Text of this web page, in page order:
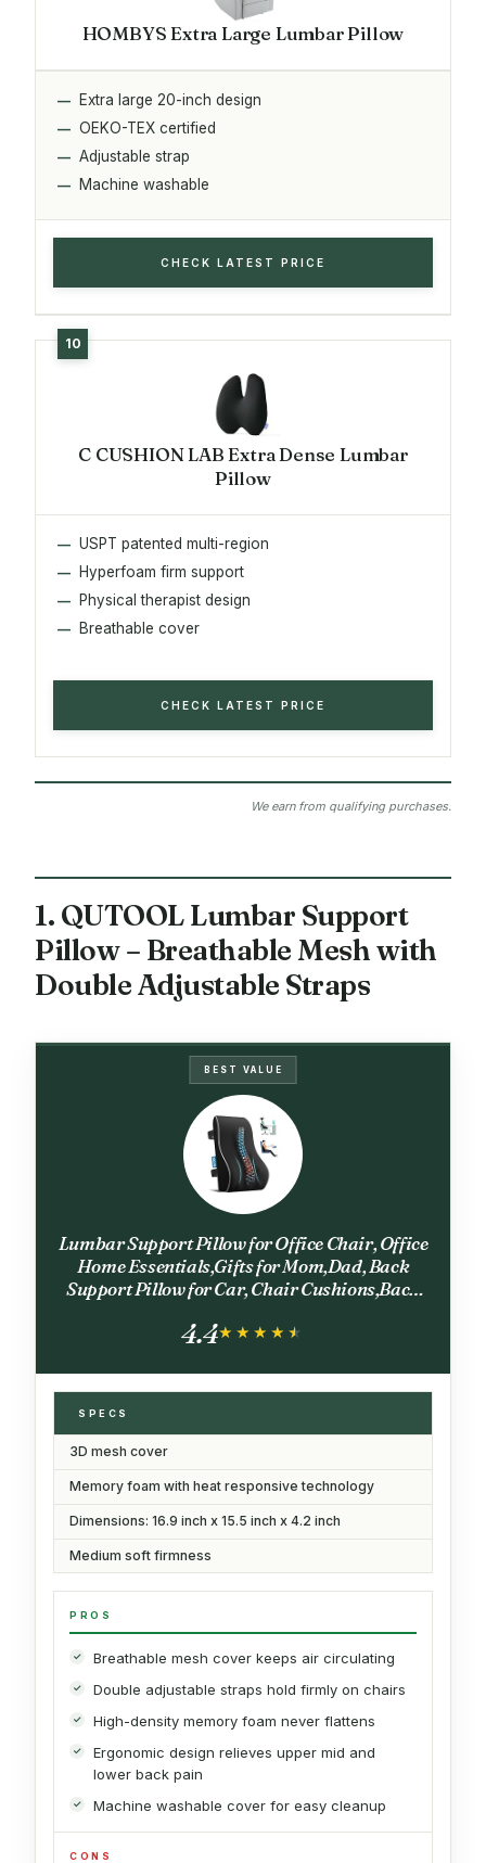
HOMBYS Extra Large Lumbar Pillow
Extra large 20-inch design
OEKO-TEX certified
Adjustable strap
Machine washable
CHECK LATEST PRICE
C CUSHION LAB Extra Dense Lumbar
Pillow
USPT patented multi-region
Hyperfoam firm support
Physical therapist design
Breathable cover
CHECK LATEST PRICE
We earn from qualifying purchases.
1. QUTOOL Lumbar Support
Pillow – Breathable Mesh with
Double Adjustable Straps
BEST VALUE
Lumbar Support Pillow for Office Chair, Office
Home Essentials,Gifts for Mom,Dad, Back
Support Pillow for Car, Chair Cushions,Back
Double Adjustable Straps
4.4★★★★★
★★★★★
SPECS
3D mesh cover
Memory foam with heat responsive technology
Dimensions: 16.9 inch x 15.5 inch x 4.2 inch
Medium soft firmness
PROS
Breathable mesh cover keeps air circulating
Double adjustable straps hold firmly on chairs
High-density memory foam never flattens
Ergonomic design relieves upper mid and
lower back pain
Machine washable cover for easy cleanup
CONS